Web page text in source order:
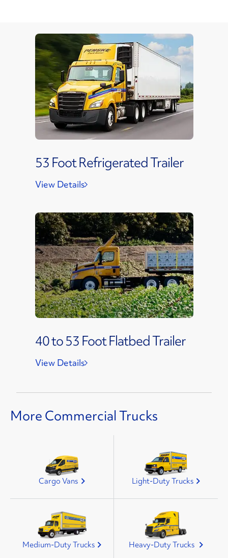
53 Foot Refrigerated Trailer
View Details
40 to 53 Foot Flatbed Trailer
View Details
More Commercial Trucks
Cargo Vans Light-Duty Trucks
Medium-Duty Trucks Heavy-Duty Trucks